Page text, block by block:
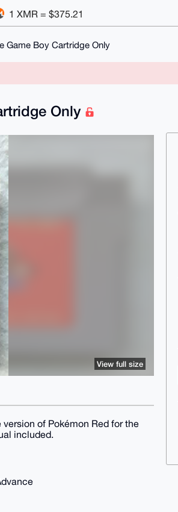
1 XMR = $375.21
Game Boy Cartridge Only
Only
View full size
of Pokémon Red for the
included.